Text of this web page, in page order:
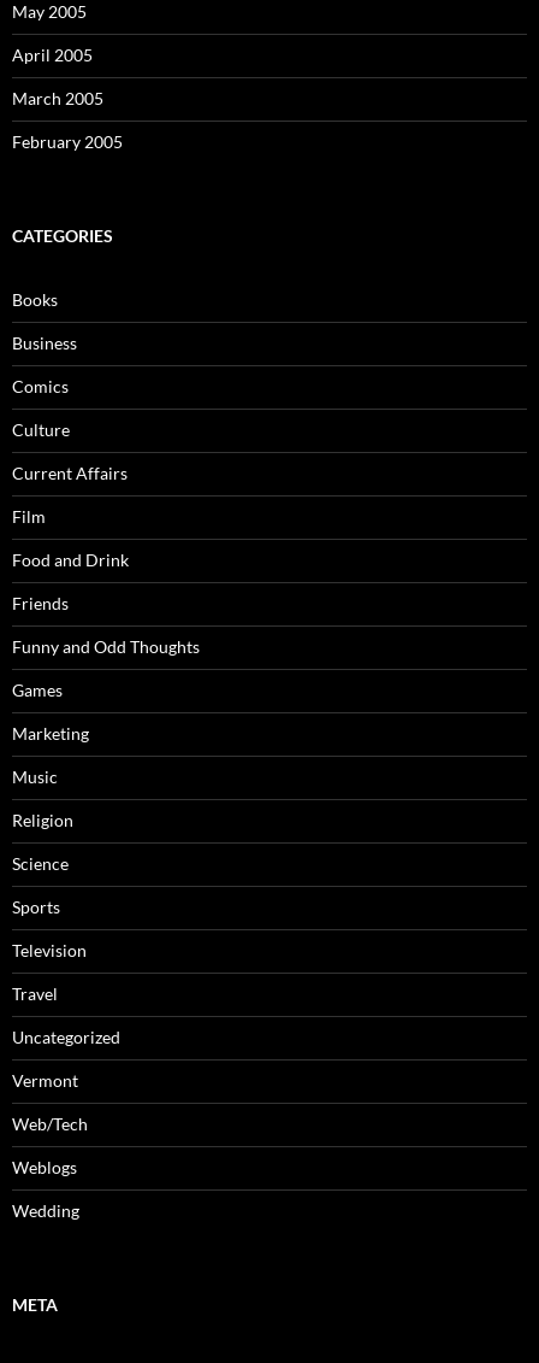
May 2005
April 2005
March 2005
February 2005
CATEGORIES
Books
Business
Comics
Culture
Current Affairs
Film
Food and Drink
Friends
Funny and Odd Thoughts
Games
Marketing
Music
Religion
Science
Sports
Television
Travel
Uncategorized
Vermont
Web/Tech
Weblogs
Wedding
META